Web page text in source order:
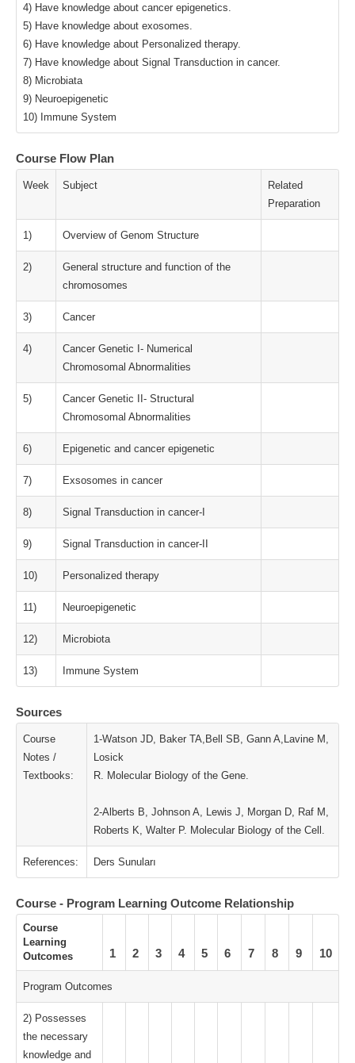
4) Have knowledge about cancer epigenetics.
5) Have knowledge about exosomes.
6) Have knowledge about Personalized therapy.
7) Have knowledge about Signal Transduction in cancer.
8) Microbiata
9) Neuroepigenetic
10) Immune System
Course Flow Plan
Week Subject
Related
Preparation
1) Overview of Genom Structure
2)
General structure and function of the
chromosomes
3) Cancer
4)
Cancer Genetic I- Numerical
Chromosomal Abnormalities
5)
Cancer Genetic II- Structural
Chromosomal Abnormalities
6) Epigenetic and cancer epigenetic
7) Exsosomes in cancer
8) Signal Transduction in cancer-I
9) Signal Transduction in cancer-II
10) Personalized therapy
11) Neuroepigenetic
12) Microbiota
13) Immune System
Sources
Course
Notes /
Textbooks:
1-Watson JD, Baker TA,Bell SB, Gann A,Lavine M,
Losick
R. Molecular Biology of the Gene.
2-Alberts B, Johnson A, Lewis J, Morgan D, Raf M,
Roberts K, Walter P. Molecular Biology of the Cell.
References: Ders Sunuları
Course - Program Learning Outcome Relationship
Course
Learning
Outcomes
1 2 3 4 5 6 7 8 9 10
Program Outcomes
2) Possesses
the necessary
knowledge and